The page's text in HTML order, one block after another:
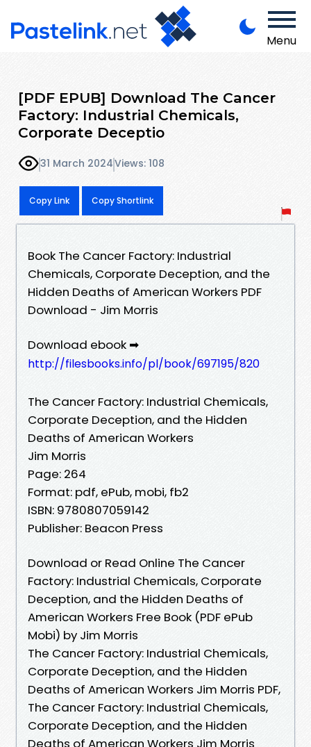
Menu
[PDF EPUB] Download The Cancer
Factory: Industrial Chemicals,
Corporate Deceptio
31 March 2024Views: 108
Copy Link Copy Shortlink
Book The Cancer Factory: Industrial
Chemicals, Corporate Deception, and the
Hidden Deaths of American Workers PDF
Download - Jim Morris
Download ebook ➡
http://filesbooks.info/pl/book/697195/820
The Cancer Factory: Industrial Chemicals,
Corporate Deception, and the Hidden
Deaths of American Workers
Jim Morris
Page: 264
Format: pdf, ePub, mobi, fb2
ISBN: 9780807059142
Publisher: Beacon Press
Download or Read Online The Cancer
Factory: Industrial Chemicals, Corporate
Deception, and the Hidden Deaths of
American Workers Free Book (PDF ePub
Mobi) by Jim Morris
The Cancer Factory: Industrial Chemicals,
Corporate Deception, and the Hidden
Deaths of American Workers Jim Morris PDF,
The Cancer Factory: Industrial Chemicals,
Corporate Deception, and the Hidden
Deaths of American Workers Jim Morris